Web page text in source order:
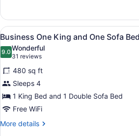
1
King
Bed,
Refrigerator
View
all
photos
for
Business
One
King
and
One
A hotel
7
Business One King and One Sofa Bed
9.09.0 out of 10
Wonderful
31 reviews
(31
reviews)
480 sq ft
Sleeps 4
1 King Bed and 1 Double Sofa Bed
Free WiFi
More details
More